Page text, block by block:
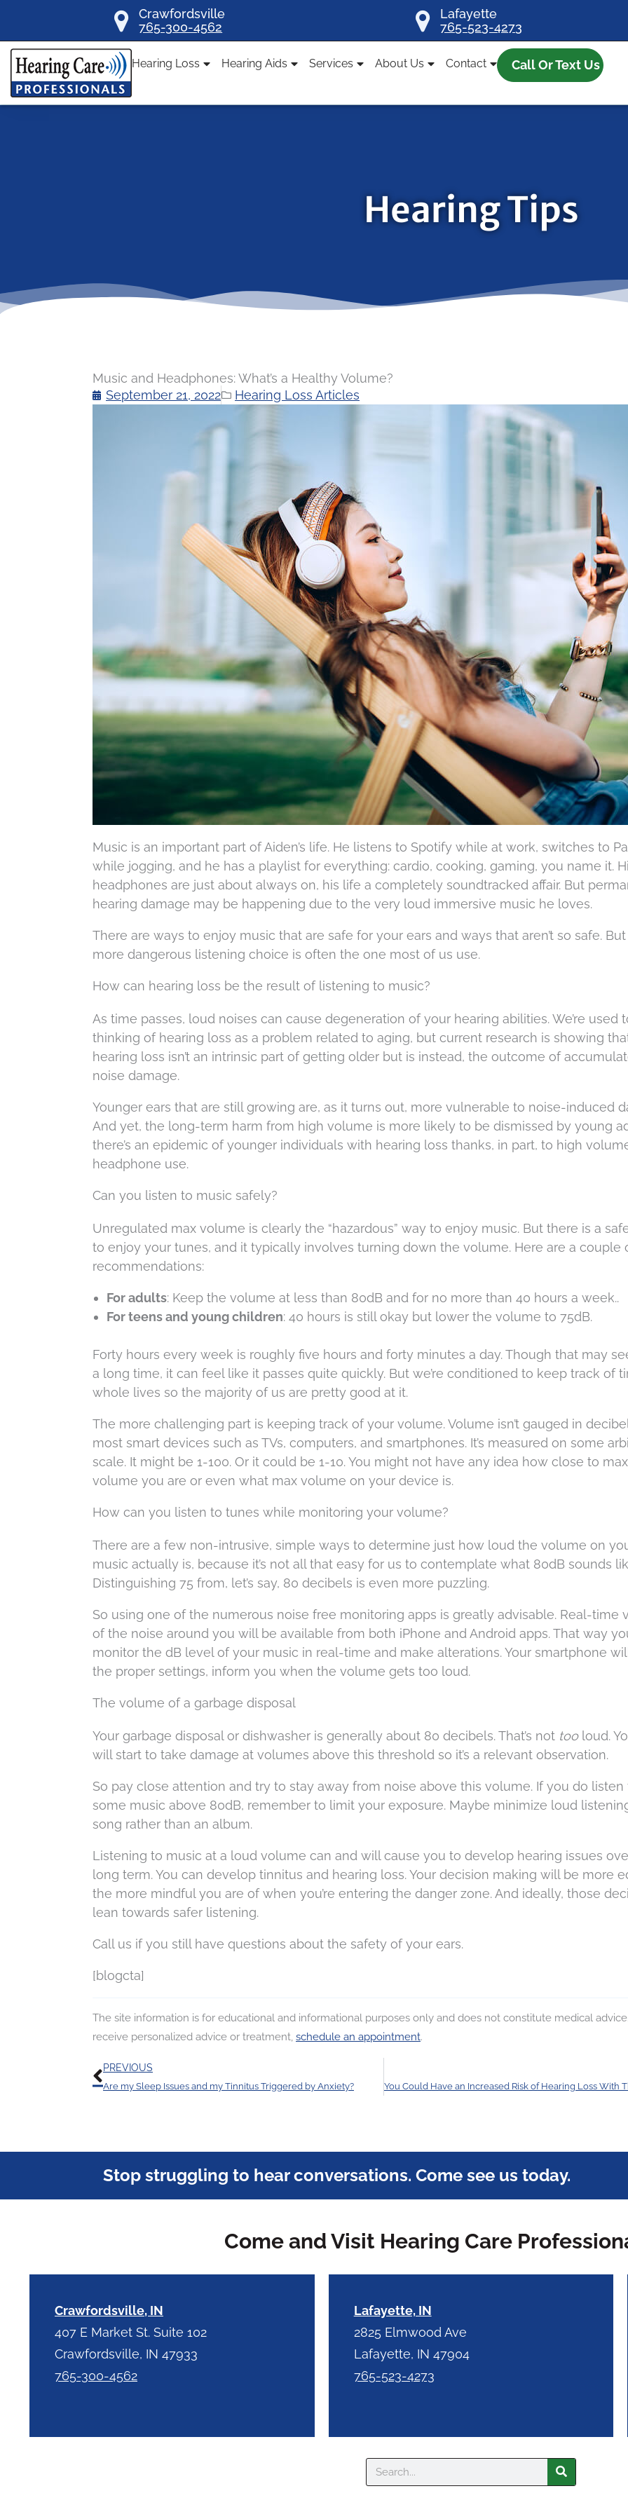
content
Crawfordsville
765-300-4562
Lafayette
765-523-4273
Hearing Loss Hearing Aids Services About Us Contact Call Or Text Us
Hearing Tips
Music and Headphones: What’s a Healthy Volume?
September 21, 2022
Hearing Loss Articles
Music is an important part of Aiden’s life. He listens to Spotify while at work, switches to
while jogging, and he has a playlist for everything: cardio, cooking, gaming, you name it.
headphones are just about always on, his life a completely soundtracked affair. But
hearing damage may be happening due to the very loud immersive music he loves.
There are ways to enjoy music that are safe for your ears and ways that aren’t so safe.
more dangerous listening choice is often the one most of us use.
How can hearing loss be the result of listening to music?
As time passes, loud noises can cause degeneration of your hearing abilities. We’re used
thinking of hearing loss as a problem related to aging, but current research is showing
hearing loss isn’t an intrinsic part of getting older but is instead, the outcome of
noise damage.
Younger ears that are still growing are, as it turns out, more vulnerable to noise-induced
And yet, the long-term harm from high volume is more likely to be dismissed by young
there’s an epidemic of younger individuals with hearing loss thanks, in part, to high
headphone use.
Can you listen to music safely?
Unregulated max volume is clearly the “hazardous” way to enjoy music. But there is a
to enjoy your tunes, and it typically involves turning down the volume. Here are a couple
recommendations:
For adults: Keep the volume at less than 80dB and for no more than 40 hours a week..
For teens and young children: 40 hours is still okay but lower the volume to 75dB.
Forty hours every week is roughly five hours and forty minutes a day. Though that may
a long time, it can feel like it passes quite quickly. But we’re conditioned to keep track of
whole lives so the majority of us are pretty good at it.
The more challenging part is keeping track of your volume. Volume isn’t gauged in
most smart devices such as TVs, computers, and smartphones. It’s measured on some
scale. It might be 1-100. Or it could be 1-10. You might not have any idea how close to max
volume you are or even what max volume on your device is.
How can you listen to tunes while monitoring your volume?
There are a few non-intrusive, simple ways to determine just how loud the volume on
music actually is, because it’s not all that easy for us to contemplate what 80dB sounds
Distinguishing 75 from, let’s say, 80 decibels is even more puzzling.
So using one of the numerous noise free monitoring apps is greatly advisable. Real-time
of the noise around you will be available from both iPhone and Android apps. That way
monitor the dB level of your music in real-time and make alterations. Your smartphone
the proper settings, inform you when the volume gets too loud.
The volume of a garbage disposal
Your garbage disposal or dishwasher is generally about 80 decibels. That’s not tooloud.
will start to take damage at volumes above this threshold so it’s a relevant observation.
So pay close attention and try to stay away from noise above this volume. If you do listen
some music above 80dB, remember to limit your exposure. Maybe minimize loud
song rather than an album.
Listening to music at a loud volume can and will cause you to develop hearing issues
long term. You can develop tinnitus and hearing loss. Your decision making will be more
the more mindful you are of when you’re entering the danger zone. And ideally, those
lean towards safer listening.
Call us if you still have questions about the safety of your ears.
[blogcta]
The site information is for educational and informational purposes only and does not constitute medical
receive personalized advice or treatment, schedule an appointment.
Prev
PREVIOUS
Are my Sleep Issues and my Tinnitus Triggered by Anxiety?
Stop struggling to hear conversations. Come see us today.
Come and Visit Hearing Care
Crawfordsville, IN
407 E Market St. Suite 102
Crawfordsville, IN 47933
765-300-4562
Lafayette, IN
2825 Elmwood Ave
Lafayette, IN 47904
765-523-4273
Search